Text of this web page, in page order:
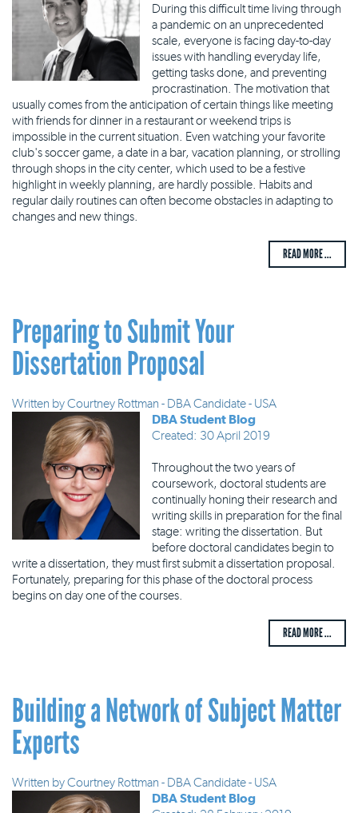
During this difficult time living through
a pandemic on an unprecedented
scale, everyone is facing day-to-day
issues with handling everyday life,
getting tasks done, and preventing
procrastination. The motivation that
usually comes from the anticipation of certain things like meeting
with friends for dinner in a restaurant or weekend trips is
impossible in the current situation. Even watching your favorite
club's soccer game, a date in a bar, vacation planning, or strolling
through shops in the city center, which used to be a festive
highlight in weekly planning, are hardly possible. Habits and
regular daily routines can often become obstacles in adapting to
changes and new things.
READ MORE ...
Preparing to Submit Your
Dissertation Proposal
Written byCourtney Rottman - DBA Candidate - USA
DBA Student Blog
Created: 30 April 2019
Throughout the two years of
coursework, doctoral students are
continually honing their research and
writing skills in preparation for the final
stage: writing the dissertation. But
before doctoral candidates begin to
write a dissertation, they must first submit a dissertation proposal.
Fortunately, preparing for this phase of the doctoral process
begins on day one of the courses.
READ MORE ...
Building a Network of Subject Matter
Experts
Written byCourtney Rottman - DBA Candidate - USA
DBA Student Blog